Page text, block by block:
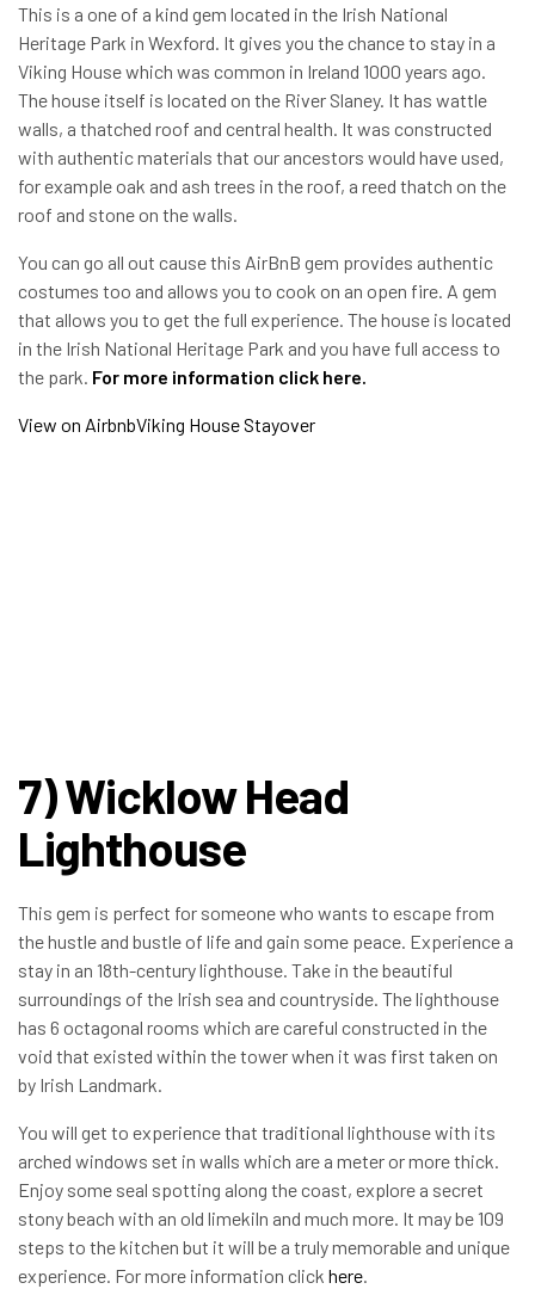
This is a one of a kind gem located in the Irish National
Heritage Park in Wexford. It gives you the chance to stay in a
Viking House which was common in Ireland 1000 years ago.
The house itself is located on the River Slaney. It has wattle
walls, a thatched roof and central health. It was constructed
with authentic materials that our ancestors would have used,
for example oak and ash trees in the roof, a reed thatch on the
roof and stone on the walls.
You can go all out cause this AirBnB gem provides authentic
costumes too and allows you to cook on an open fire. A gem
that allows you to get the full experience. The house is located
in the Irish National Heritage Park and you have full access to
the park. For more information click here
View on AirbnbViking House Stayover
7) Wicklow Head
Lighthouse
This gem is perfect for someone who wants to escape from
the hustle and bustle of life and gain some peace. Experience a
stay in an 18th-century lighthouse. Take in the beautiful
surroundings of the Irish sea and countryside. The lighthouse
has 6 octagonal rooms which are careful constructed in the
void that existed within the tower when it was first taken on
by Irish Landmark.
You will get to experience that traditional lighthouse with its
arched windows set in walls which are a meter or more thick.
Enjoy some seal spotting along the coast, explore a secret
stony beach with an old limekiln and much more. It may be 109
steps to the kitchen but it will be a truly memorable and unique
experience. For more information click here.